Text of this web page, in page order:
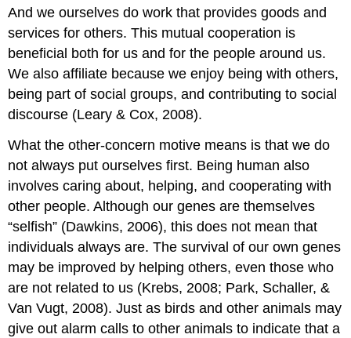
And we ourselves do work that provides goods and
services for others. This mutual cooperation is
beneficial both for us and for the people around us.
We also affiliate because we enjoy being with others,
being part of social groups, and contributing to social
discourse (Leary & Cox, 2008).
What the other-concern motive means is that we do
not always put ourselves first. Being human also
involves caring about, helping, and cooperating with
other people. Although our genes are themselves
“selfish” (Dawkins, 2006), this does not mean that
individuals always are. The survival of our own genes
may be improved by helping others, even those who
are not related to us (Krebs, 2008; Park, Schaller, &
Van Vugt, 2008). Just as birds and other animals may
give out alarm calls to other animals to indicate that a